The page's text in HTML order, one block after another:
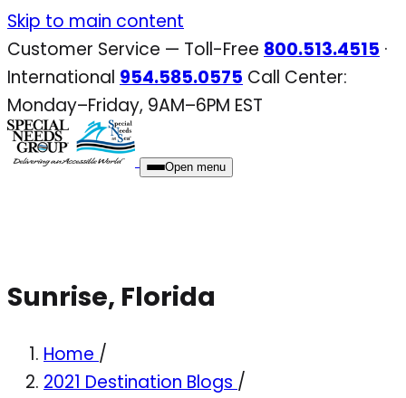
Skip
to
content
Skip to main content
Customer Service — Toll-Free 800.513.4515 ·
International 954.585.0575 Call Center:
Monday–Friday, 9AM–6PM EST
Open menu
Sunrise, Florida
Home /
2021 Destination Blogs /